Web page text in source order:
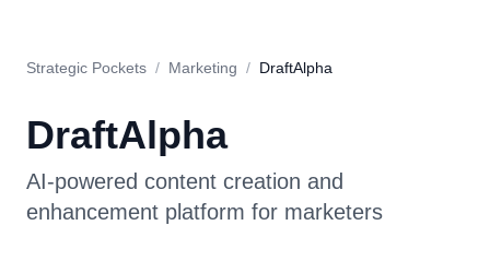
Strategic Pockets / Marketing / DraftAlpha
DraftAlpha
AI-powered content creation and
enhancement platform for marketers